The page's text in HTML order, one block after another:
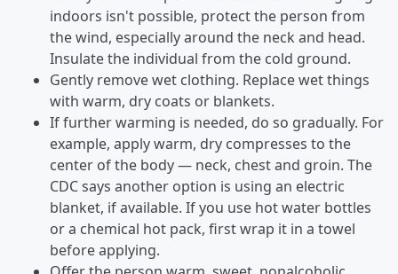
indoors isn't possible, protect the person from
the wind, especially around the neck and head.
Insulate the individual from the cold ground.
Gently remove wet clothing. Replace wet things
with warm, dry coats or blankets.
If further warming is needed, do so gradually. For
example, apply warm, dry compresses to the
center of the body — neck, chest and groin. The
CDC says another option is using an electric
blanket, if available. If you use hot water bottles
or a chemical hot pack, first wrap it in a towel
before applying.